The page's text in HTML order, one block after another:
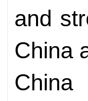
and
China